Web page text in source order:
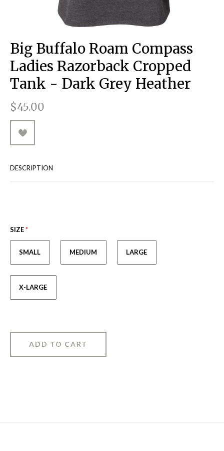
SCULPTURE
WOOD
RUGGED GOODS
TOTES & HANDBAGS
IPAD CASES
JOURNALS
MESSENGER BAGS
TOTE BAGS
WALLETS
PILLOWS
TISSUE BOX COVERS
JACKETS
KIDS
TANK TOPS
T-SHIRTS
CUFFS
EARRINGS
MONEY CLIPS
NECKLACES
PENDANTS
Big Buffalo Roam Compass
Ladies Razorback Cropped
Tank - Dark Grey Heather
$45.00
DESCRIPTION
SIZE*
SMALL MEDIUM LARGE
X-LARGE